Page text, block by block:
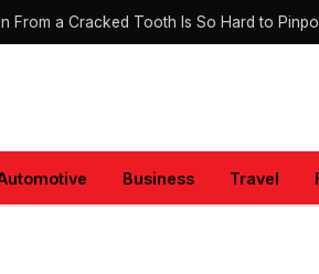
From a Cracked Tooth Is So Hard to
Business Travel